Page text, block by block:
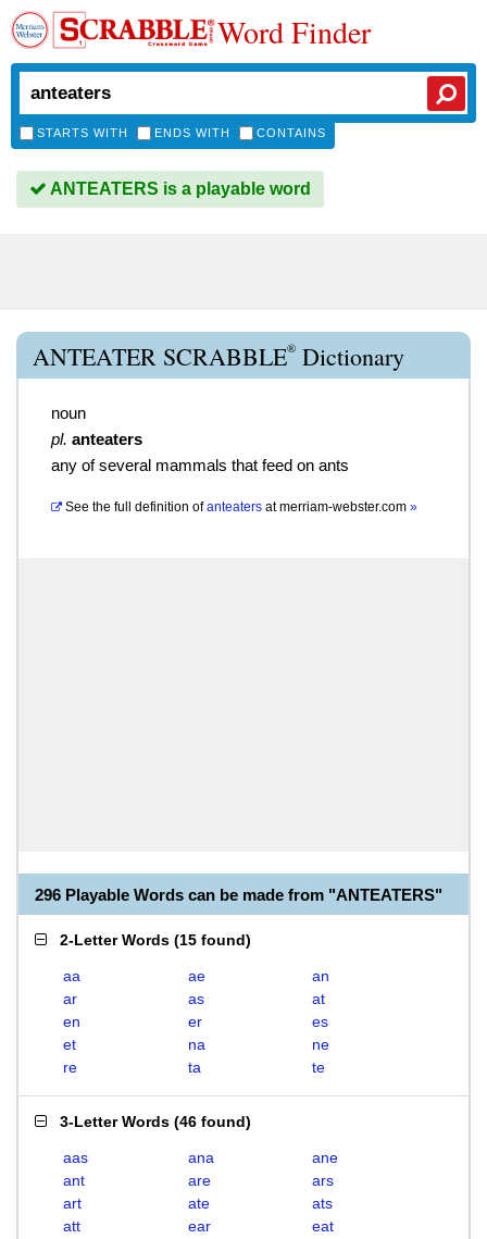
Word Finder
STARTS WITH ENDS WITH CONTAINS
ANTEATERS is a playable word
ANTEATER SCRABBLE® Dictionary
noun
pl. anteaters
any of several mammals that feed on ants
See the full definition of anteaters atmerriam-webster.com »
296 Playable Words can be made from "ANTEATERS"
2-Letter Words (15 found)
aa ae
an
ar
as
at
en
er
es
et
na
ne
re
ta te
3-Letter Words (46 found)
aas ana
ane
ant
are
ars
art
ate
ats
att
ear
eat